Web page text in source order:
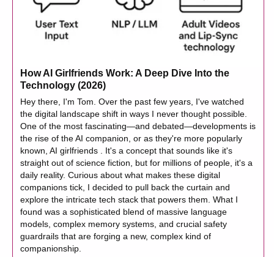
How AI Girlfriends Work: A Deep Dive Into the
Technology (2026)
Hey there, I'm Tom. Over the past few years, I've watched
the digital landscape shift in ways I never thought possible.
One of the most fascinating—and debated—developments is
the rise of the AI companion, or as they're more popularly
known, AI girlfriends . It's a concept that sounds like it's
straight out of science fiction, but for millions of people, it's a
daily reality. Curious about what makes these digital
companions tick, I decided to pull back the curtain and
explore the intricate tech stack that powers them. What I
found was a sophisticated blend of massive language
models, complex memory systems, and crucial safety
guardrails that are forging a new, complex kind of
companionship.